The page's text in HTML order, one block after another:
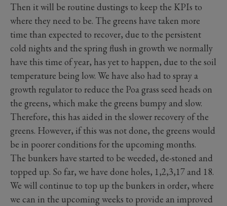
Then it will be routine dustings to keep the KPIs to
where they need to be. The greens have taken more
time than expected to recover, due to the persistent
cold nights and the spring flush in growth we normally
have this time of year, has yet to happen, due to the soil
temperature being low. We have also had to spray a
growth regulator to reduce the Poa grass seed heads on
the greens, which make the greens bumpy and slow.
Therefore, this has aided in the slower recovery of the
greens. However, if this was not done, the greens would
be in poorer conditions for the upcoming months.
The bunkers have started to be weeded, de-stoned and
topped up. So far, we have done holes, 1,2,3,17 and 18.
We will continue to top up the bunkers in order, where
we can in the upcoming weeks to provide an improved